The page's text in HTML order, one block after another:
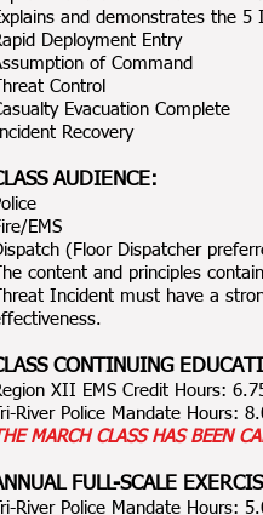
and demonstrates the 5
Deployment Entry
of Command
Threat Control
Evacuation Complete
Recovery
AUDIENCE:
EMS
(Floor Dispatcher
The content and principles
Threat Incident must have a
CONTINUING
XII EMS Credit Hours:
Tri-River Police Mandate Hours:
MARCH CLASS HAS BEEN
FULL-SCALE
Tri-River Police Mandate Hours: